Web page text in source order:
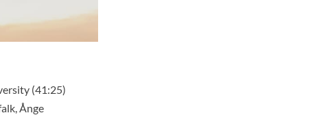
(41:25)
Ånge